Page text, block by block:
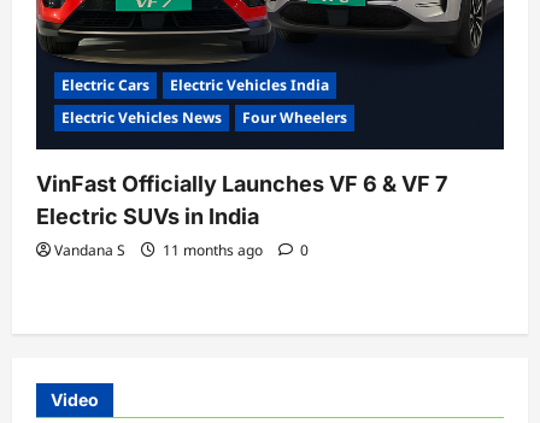
Electric Cars
Electric Vehicles India
Electric Vehicles News
Four Wheelers
VinFast Officially Launches VF 6 & VF 7
Electric SUVs in India
Vandana S 11 months ago 0
Video